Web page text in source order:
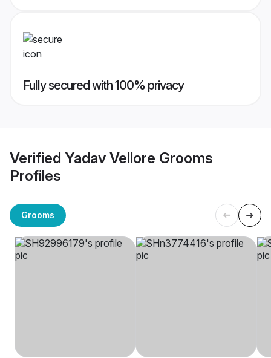
Fully secured with 100% privacy
Verified Yadav Vellore Grooms
Profiles
Grooms